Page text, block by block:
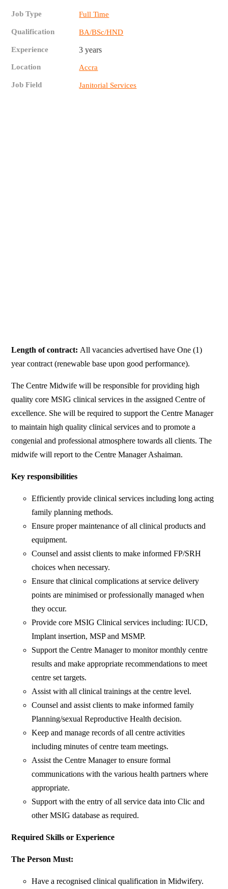
Job Type Full Time
Qualification BA/BSc/HND
Experience 3 years
Location Accra
Job Field Janitorial Services
Length of contract: All vacancies advertised have One (1)
year contract (renewable base upon good performance).
The Centre Midwife will be responsible for providing high
quality core MSIG clinical services in the assigned Centre of
excellence. She will be required to support the Centre Manager
to maintain high quality clinical services and to promote a
congenial and professional atmosphere towards all clients. The
midwife will report to the Centre Manager Ashaiman.
Key responsibilities
Efficiently provide clinical services including long acting
family planning methods.
Ensure proper maintenance of all clinical products and
equipment.
Counsel and assist clients to make informed FP/SRH
choices when necessary.
Ensure that clinical complications at service delivery
points are minimised or professionally managed when
they occur.
Provide core MSIG Clinical services including: IUCD,
Implant insertion, MSP and MSMP.
Support the Centre Manager to monitor monthly centre
results and make appropriate recommendations to meet
centre set targets.
Assist with all clinical trainings at the centre level.
Counsel and assist clients to make informed family
Planning/sexual Reproductive Health decision.
Keep and manage records of all centre activities
including minutes of centre team meetings.
Assist the Centre Manager to ensure formal
communications with the various health partners where
appropriate.
Support with the entry of all service data into Clic and
other MSIG database as required.
Required Skills or Experience
The Person Must:
Have a recognised clinical qualification in Midwifery.